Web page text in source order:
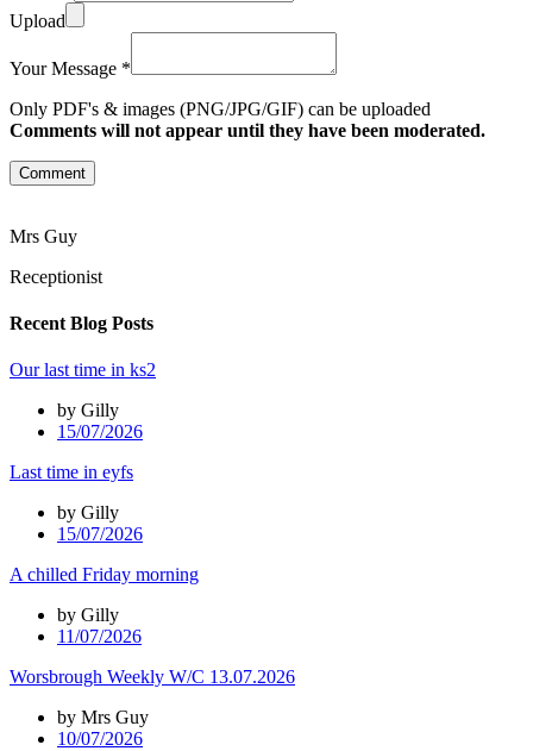
Upload
Your Message *
Only PDF's & images (PNG/JPG/GIF) can be uploaded
Comments will not appear until they have been moderated.
Comment
Mrs Guy
Receptionist
Recent Blog Posts
Our last time in ks2
by Gilly
15/07/2026
Last time in eyfs
by Gilly
15/07/2026
A chilled Friday morning
by Gilly
11/07/2026
Worsbrough Weekly W/C 13.07.2026
by Mrs Guy
10/07/2026